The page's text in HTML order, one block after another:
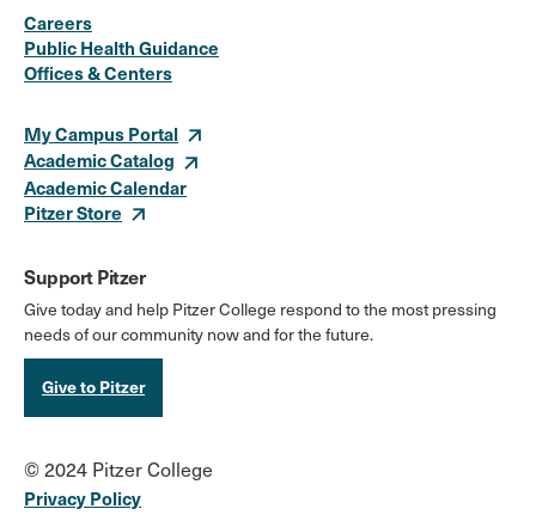
Media
Links
Careers
Public Health Guidance
Offices & Centers
My Campus Portal
Academic Catalog
Academic Calendar
Pitzer Store
Support Pitzer
Give today and help Pitzer College respond to the most pressing
needs of our community now and for the future.
Give to Pitzer
© 2024 Pitzer College
Privacy Policy